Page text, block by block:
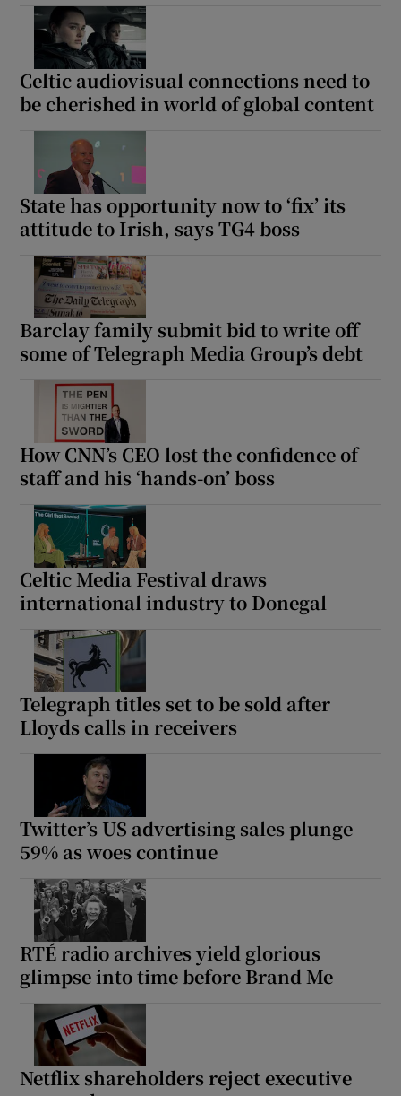
Celtic audiovisual connections need to
be cherished in world of global content
State has opportunity now to ‘fix’ its
attitude to Irish, says TG4 boss
Barclay family submit bid to write off
some of Telegraph Media Group’s debt
How CNN’s CEO lost the confidence of
staff and his ‘hands-on’ boss
Celtic Media Festival draws
international industry to Donegal
Telegraph titles set to be sold after
Lloyds calls in receivers
Twitter’s US advertising sales plunge
59% as woes continue
RTÉ radio archives yield glorious
glimpse into time before Brand Me
Netflix shareholders reject executive